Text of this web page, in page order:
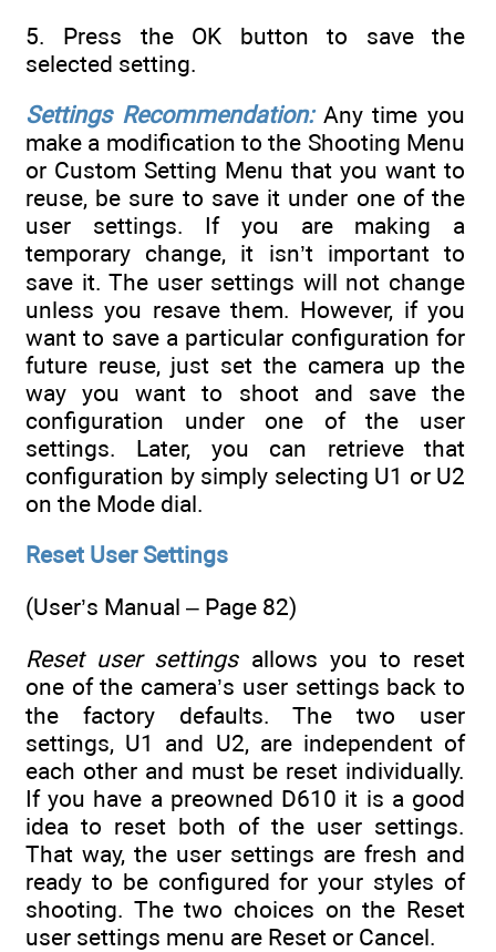
5. Press the OK button to save the
selected setting.
Settings Recommendation:Any time you
make a modification to the Shooting Menu
or Custom Setting Menu that you want to
reuse, be sure to save it under one of the
user settings. If you are making a
temporary change, it isn’t important to
save it. The user settings will not change
unless you resave them. However, if you
want to save a particular configuration for
future reuse, just set the camera up the
way you want to shoot and save the
configuration under one of the user
settings. Later, you can retrieve that
configuration by simply selecting U1 or U2
on the Mode dial.
Reset User Settings
(User’s Manual – Page 82)
Reset user settingsallows you to reset
one of the camera’s user settings back to
the factory defaults. The two user
settings, U1 and U2, are independent of
each other and must be reset individually.
If you have a preowned D610 it is a good
idea to reset both of the user settings.
That way, the user settings are fresh and
ready to be configured for your styles of
shooting. The two choices on the Reset
user settings menu are Reset or Cancel.